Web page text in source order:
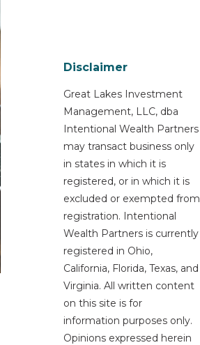
Disclaimer
Great Lakes Investment
Management, LLC, dba
Intentional Wealth Partners
may transact business only
in states in which it is
registered, or in which it is
excluded or exempted from
registration. Intentional
Wealth Partners is currently
registered in Ohio,
California, Florida, Texas, and
Virginia. All written content
on this site is for
information purposes only.
Opinions expressed herein